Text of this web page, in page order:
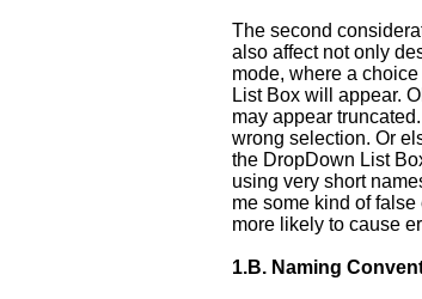
The second
also affect not only
mode, where a
List Box will appear.
may appear
wrong selection. Or
the DropDown List
using very short
me some kind of
more likely to cause
1.B. Naming